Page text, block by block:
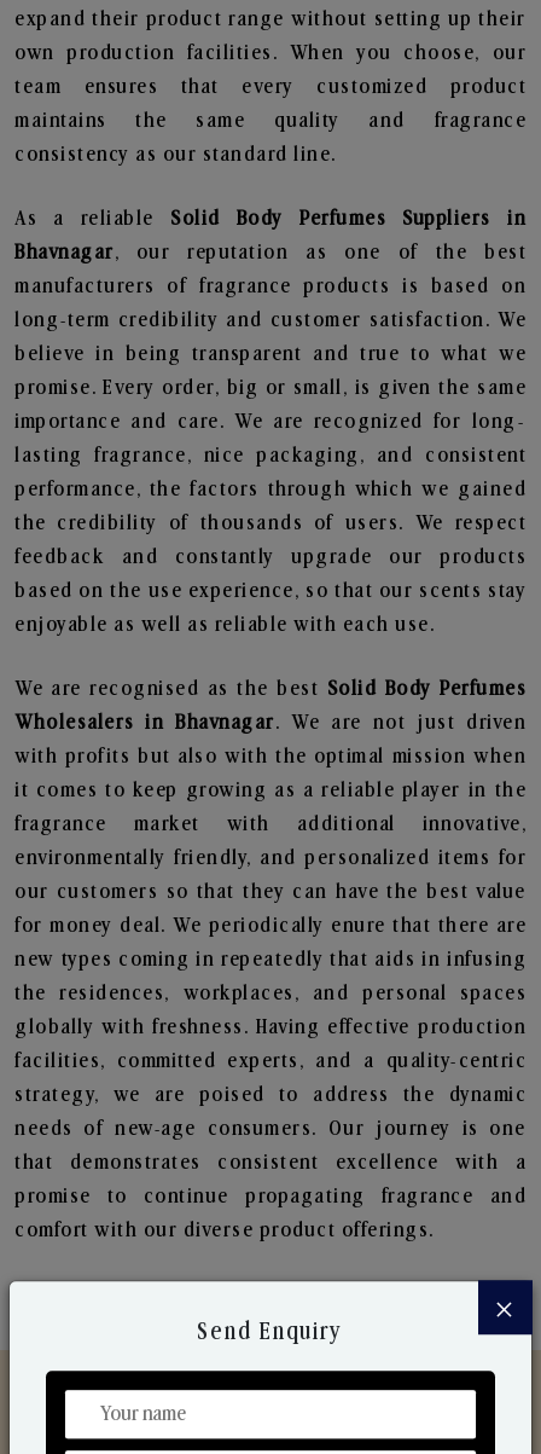
expand their product range without setting up their
own production facilities. When you choose, our
team ensures that every customized product
maintains the same quality and fragrance
consistency as our standard line.
As a reliable Solid Body Perfumes Suppliers in
Bhavnagar, our reputation as one of the best
manufacturers of fragrance products is based on
long-term credibility and customer satisfaction. We
believe in being transparent and true to what we
promise. Every order, big or small, is given the same
importance and care. We are recognized for long-
lasting fragrance, nice packaging, and consistent
performance, the factors through which we gained
the credibility of thousands of users. We respect
feedback and constantly upgrade our products
based on the use experience, so that our scents stay
enjoyable as well as reliable with each use.
We are recognised as the best Solid Body Perfumes
Wholesalers in Bhavnagar. We are not just driven
with profits but also with the optimal mission when
it comes to keep growing as a reliable player in the
fragrance market with additional innovative,
environmentally friendly, and personalized items for
our customers so that they can have the best value
for money deal. We periodically enure that there are
new types coming in repeatedly that aids in infusing
the residences, workplaces, and personal spaces
globally with freshness. Having effective production
facilities, committed experts, and a quality-centric
strategy, we are poised to address the dynamic
needs of new-age consumers. Our journey is one
that demonstrates consistent excellence with a
promise to continue propagating fragrance and
comfort with our diverse product offerings.
×
Send Enquiry